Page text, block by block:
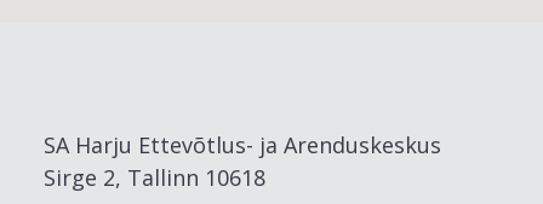
SA Harju Ettevõtlus- ja Arenduskeskus
Sirge 2, Tallinn 10618